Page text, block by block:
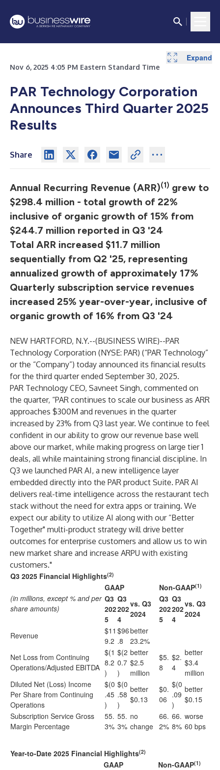
Nov 6, 2025 4:05 PM Eastern Standard Time
PAR Technology Corporation
Announces Third Quarter 2025
Results
Share
Annual Recurring Revenue (ARR)(1) grew to
$298.4 million - total growth of 22%
inclusive of organic growth of 15% from
$244.7 million reported in Q3 '24
Total ARR increased $11.7 million
sequentially from Q2 '25, representing
annualized growth of approximately 17%
Quarterly subscription service revenues
increased 25% year-over-year, inclusive of
organic growth of 16% from Q3 '24
NEW HARTFORD, N.Y.--(BUSINESS WIRE)--PAR
Technology Corporation (NYSE: PAR) (“PAR Technology”
or the “Company”) today announced its financial results
for the third quarter ended September 30, 2025.
PAR Technology CEO, Savneet Singh, commented on
the quarter, “PAR continues to scale our business as ARR
approaches $300M and revenues in the quarter
increased by 23% from Q3 last year. We continue to feel
confident in our ability to grow our revenue base well
above our market, while making progress on large tier 1
deals, all while maintaining strong financial discipline. In
Q3 we launched PAR AI, a new intelligence layer
embedded directly into the PAR product Suite. PAR AI
delivers real-time intelligence across the restaurant tech
stack without the need for extra apps or training. We
expect our ability to utilize AI along with our “Better
Together" multi-product strategy will drive better
outcomes for enterprise customers and allow us to win
new market share and increase ARPU with existing
customers."
Q3 2025 Financial Highlights(2)
(in millions, except % and per
share amounts)
GAAP Non-GAAP(1)
Q3
202
5
Q3
202
4
vs. Q3
2024
Q3
202
5
Q3
202
4
vs. Q3
2024
Revenue
$11
9.2
$96
.8
better
23.2%
Net Loss from Continuing
Operations/Adjusted EBITDA
$(1
8.2
)
$(2
0.7
)
better
$2.5
million
$5.
8
$2.
4
better
$3.4
million
Diluted Net (Loss) Income
Per Share from Continuing
Operations
$(0
.45
)
$(0
.58
)
better
$0.13
$0.
06
$(0
.09
)
better
$0.15
Subscription Service Gross
Margin Percentage
55.
3%
55.
3%
no
change
66.
2%
66.
8%
worse
60 bps
Expand
Year-to-Date 2025 Financial Highlights(2)
GAAP Non-GAAP(1)
Expand
Expand
Expand
Expand
Expand
Expand
Expand